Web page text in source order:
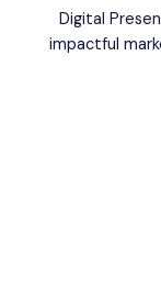
Digital
impactful